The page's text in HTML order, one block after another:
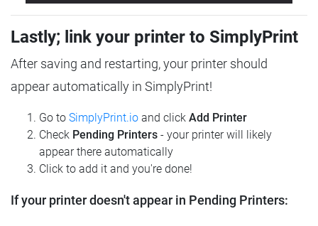
Lastly; link your printer to SimplyPrint
After saving and restarting, your printer should
appear automatically in SimplyPrint!
Go to SimplyPrint.io and click Add Printer
Check Pending Printers - your printer will likely
appear there automatically
Click to add it and you're done!
If your printer doesn't appear in Pending Printers: